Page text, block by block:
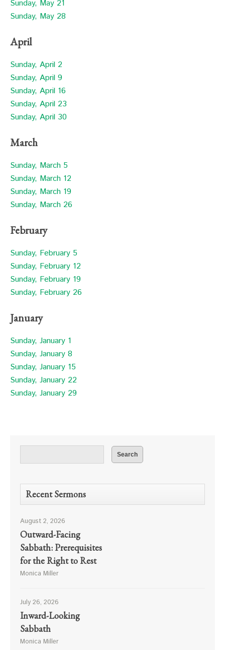
Sunday, May 21
Sunday, May 28
April
Sunday, April 2
Sunday, April 9
Sunday, April 16
Sunday, April 23
Sunday, April 30
March
Sunday, March 5
Sunday, March 12
Sunday, March 19
Sunday, March 26
February
Sunday, February 5
Sunday, February 12
Sunday, February 19
Sunday, February 26
January
Sunday, January 1
Sunday, January 8
Sunday, January 15
Sunday, January 22
Sunday, January 29
Recent Sermons
August 2, 2026
Outward-Facing
Sabbath: Prerequisites
for the Right to Rest
Monica Miller
July 26, 2026
Inward-Looking
Sabbath
Monica Miller